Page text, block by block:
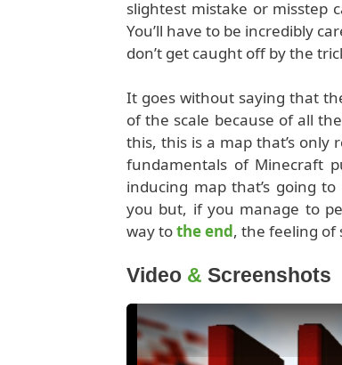
slightest mistake or misstep
You’ll have to be incredibly
don’t get caught off by the
It goes without saying that
of the scale because of all
this, this is a map that’s
fundamentals of Minecraft
inducing map that’s going
you but, if you manage to
way tothe end, the feeling of
Video & Screenshots